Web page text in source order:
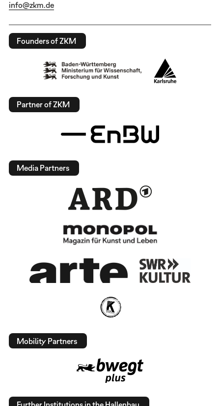
info@zkm.de
Founders of ZKM
Partner of ZKM
Media Partners
Mobility Partners